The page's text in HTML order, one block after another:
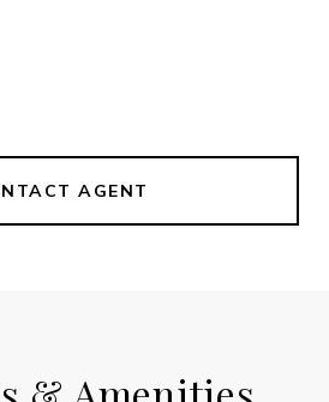
AGENT